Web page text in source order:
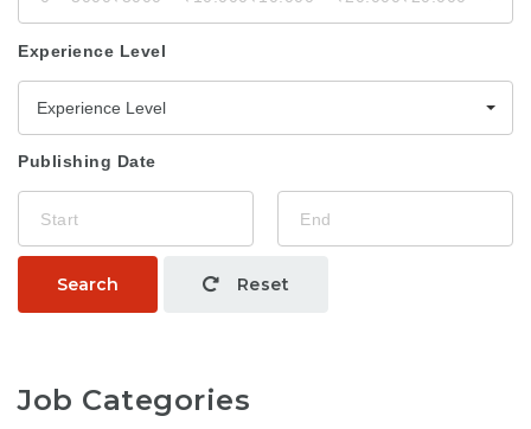
Experience Level
Experience Level
Publishing Date
Search Reset
Job Categories